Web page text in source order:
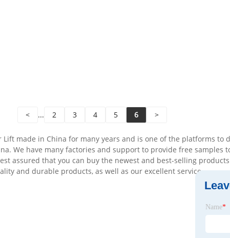
< ... 2 3 4 5 6 >
Lift made in China for many years and is one of the platforms to
We have many factories and support to provide free samples
assured that you can buy the newest and best-selling
and durable products, as well as our excellent service.
Name*